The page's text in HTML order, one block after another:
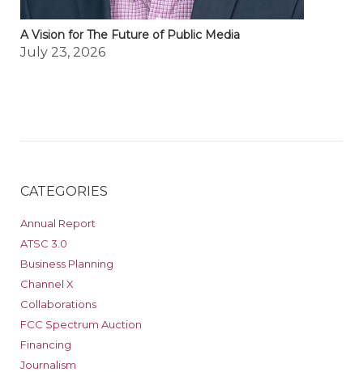
A Vision for The Future of Public Media
July 23, 2026
CATEGORIES
Annual Report
ATSC 3.0
Business Planning
Channel X
Collaborations
FCC Spectrum Auction
Financing
Journalism